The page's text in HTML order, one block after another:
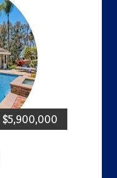
$5,900,000